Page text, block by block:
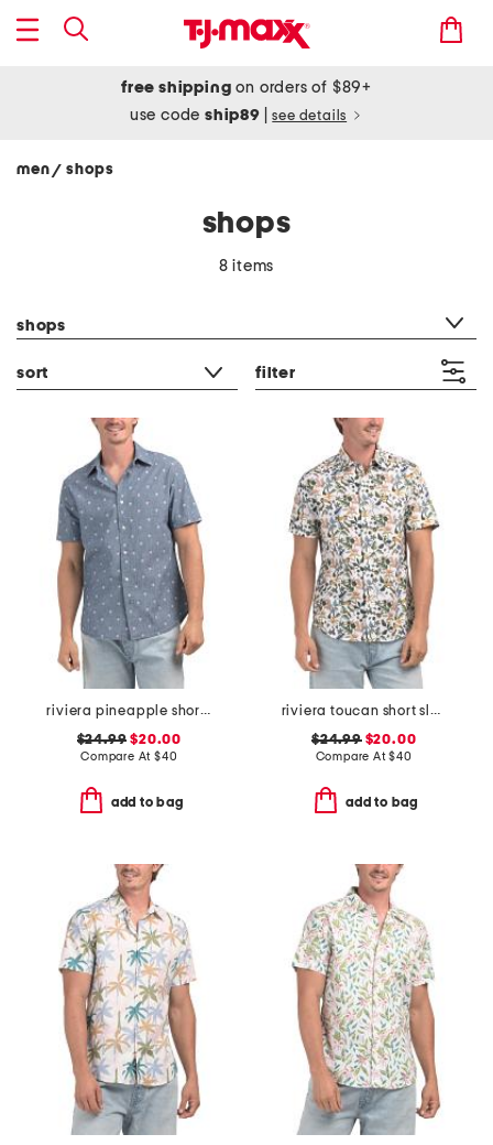
free shipping on orders of $89+
use codeship89 see details
men/ shops
shops
8 items
shops
sort filter
riviera pineapple short sleeve woven shirt
$24.99 $20.00
Compare At $40
add to bag
riviera toucan short sleeve woven shirt
$24.99$20.00
Compare At$40
add to bag